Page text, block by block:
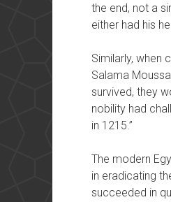
the end, not a
either had his
Similarly, when
Salama
survived, they
nobility had
in 1215.”
The modern
in eradicating
succeeded in